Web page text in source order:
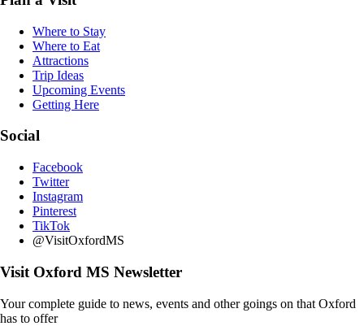
Where to Stay
Where to Eat
Attractions
Trip Ideas
Upcoming Events
Getting Here
Social
Facebook
Twitter
Instagram
Pinterest
TikTok
@VisitOxfordMS
Visit Oxford MS Newsletter
Your complete guide to news, events and other goings on that Oxford
has to offer